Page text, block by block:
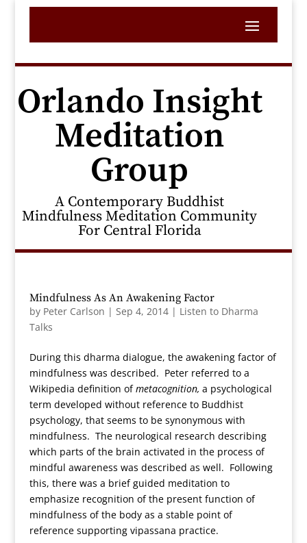
Orlando Insight
Meditation
Group
A Contemporary Buddhist
Mindfulness Meditation Community
For Central Florida
Mindfulness As An Awakening Factor
by Peter Carlson | Sep 4, 2014| Listen to Dharma
Talks
During this dharma dialogue, the awakening factor of
mindfulness was described. Peter referred to a
Wikipedia definition ofmetacognition, a psychological
term developed without reference to Buddhist
psychology, that seems to be synonymous with
mindfulness. The neurological research describing
which parts of the brain activated in the process of
mindful awareness was described as well. Following
this, there was a brief guided meditation to
emphasize recognition of the present function of
mindfulness of the body as a stable point of
reference supporting vipassana practice.